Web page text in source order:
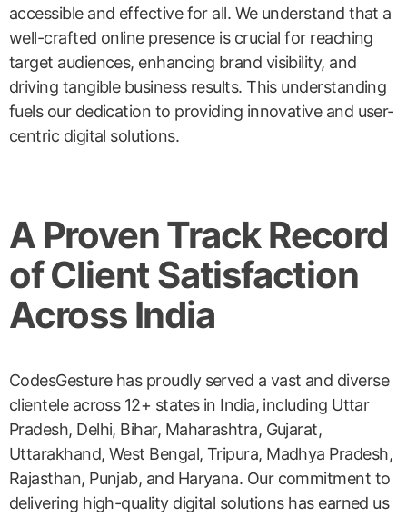
accessible and effective for all. We understand that a
well-crafted online presence is crucial for reaching
target audiences, enhancing brand visibility, and
driving tangible business results. This understanding
fuels our dedication to providing innovative and user-
centric digital solutions.
A Proven Track Record
of Client Satisfaction
Across India
CodesGesture has proudly served a vast and diverse
clientele across 12+ states in India, including Uttar
Pradesh, Delhi, Bihar, Maharashtra, Gujarat,
Uttarakhand, West Bengal, Tripura, Madhya Pradesh,
Rajasthan, Punjab, and Haryana. Our commitment to
delivering high-quality digital solutions has earned us